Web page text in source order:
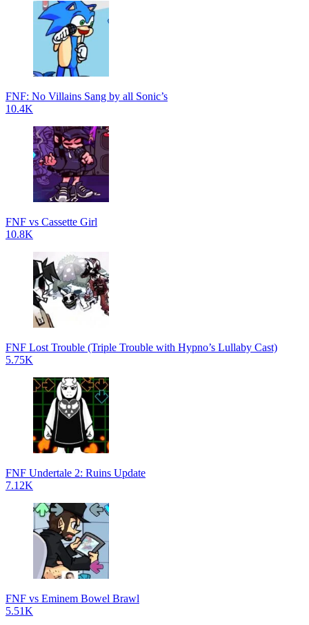
FNF: No Villains Sang by all Sonic’s
10.4K
FNF vs Cassette Girl
10.8K
FNF Lost Trouble (Triple Trouble with Hypno’s Lullaby Cast)
5.75K
FNF Undertale 2: Ruins Update
7.12K
FNF vs Eminem Bowel Brawl
5.51K